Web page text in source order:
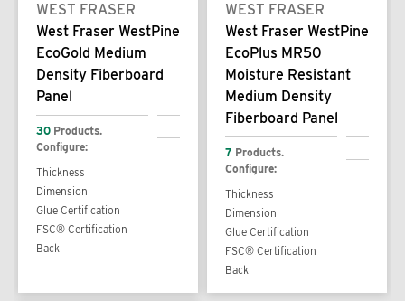
WEST FRASER
West Fraser WestPine
EcoGold Medium
Density Fiberboard
Panel
30 Products.
Configure:
Thickness
Dimension
Glue Certification
FSC® Certification
Back
WEST FRASER
West Fraser WestPine
EcoPlus MR50
Moisture Resistant
Medium Density
Fiberboard Panel
7 Products.
Configure:
Thickness
Dimension
Glue Certification
FSC® Certification
Back